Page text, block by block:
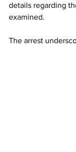
details regarding
examined.
The arrest